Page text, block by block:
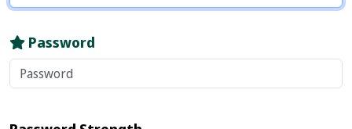
Password